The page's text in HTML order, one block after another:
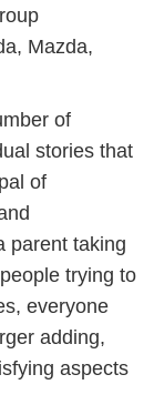
Mazda,
of
stories that
of
parent taking
trying to
everyone
adding,
aspects